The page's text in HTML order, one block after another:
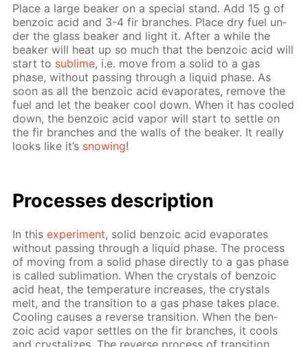
Place a large beaker on a spe­cial stand. Add 15 g of
ben­zoic acid and 3-4 fir branch­es. Place dry fuel un­
der the glass beaker and light it. Af­ter a while the
beaker will heat up so much that the ben­zoic acid will
start to sub­lime, i.e. move from a sol­id to a gas
phase, with­out pass­ing through a liq­uid phase. As
soon as all the ben­zoic acid evap­o­rates, re­move the
fuel and let the beaker cool down. When it has cooled
down, the ben­zoic acid va­por will start to set­tle on
the fir branch­es and the walls of the beaker. It re­al­ly
looks like it’s snow­ing!
Pro­cess­es de­scrip­tion
In thisex­per­i­ment, sol­id ben­zoic acid evap­o­rates
with­out pass­ing through a liq­uid phase. The process
of mov­ing from a sol­id phase di­rect­ly to a gas phase
is called sub­li­ma­tion. When the crys­tals of ben­zoic
acid heat, the tem­per­a­ture in­creas­es, the crys­tals
melt, and the tran­si­tion to a gas phase takes place.
Cool­ing caus­es a re­verse tran­si­tion. When the ben­
zoic acid va­por set­tles on the fir branch­es, it cools